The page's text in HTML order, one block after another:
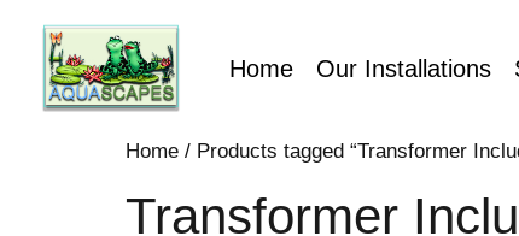
Home Our Installations
Home / Products tagged “Transformer
Transformer